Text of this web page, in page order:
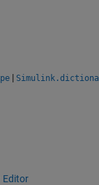
|
Editor